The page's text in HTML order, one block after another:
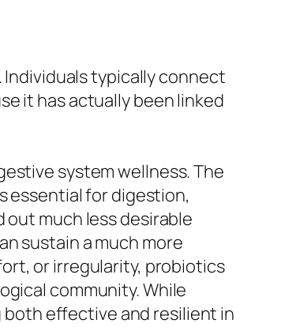
typically connect
it has actually been linked
system wellness. The
essential for digestion,
much less desirable
sustain a much more
or irregularity, probiotics
community. While
effective and resilient in